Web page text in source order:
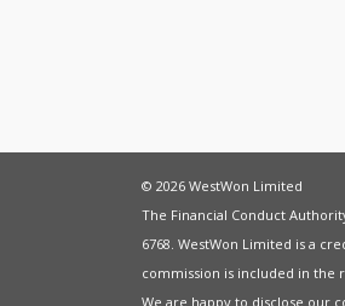
© 2026 WestWon Limited
The Financial Conduct
6768. WestWon Limited is a
commission is included in the
We are happy to disclose our